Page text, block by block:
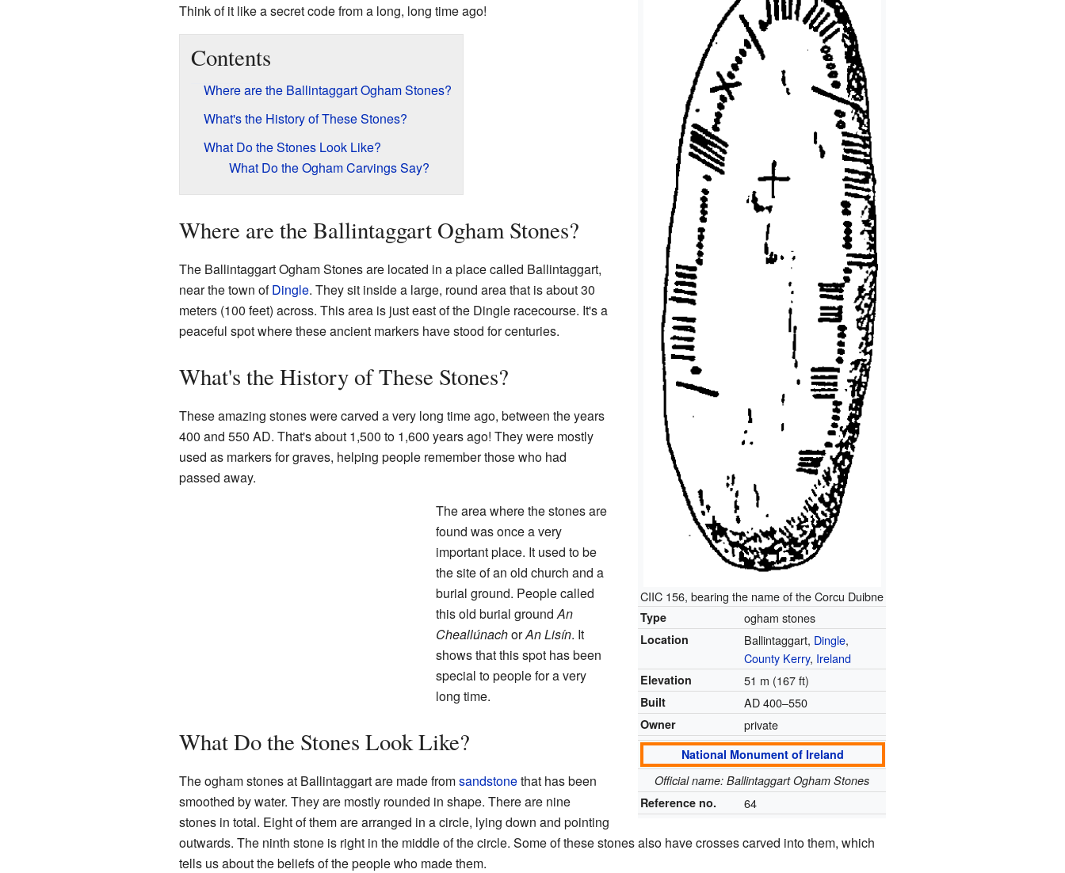
CIIC 156, bearing the name of the Corcu Duibne
Type ogham stones
Location Ballintaggart, Dingle,
County Kerry, Ireland
Elevation 51 m (167 ft)
Built AD 400–550
Owner private
National Monument of Ireland
Official name: Ballintaggart Ogham Stones
Reference no.
64
Think of it like a secret code from a long, long time ago!
Contents
Where are the Ballintaggart Ogham Stones?
What's the History of These Stones?
What Do the Stones Look Like?
What Do the Ogham Carvings Say?
Where are the Ballintaggart Ogham Stones?
The Ballintaggart Ogham Stones are located in a place called Ballintaggart,
near the town ofDingle. They sit inside a large, round area that is about 30
meters (100 feet) across. This area is just east of the Dingle racecourse. It's a
peaceful spot where these ancient markers have stood for centuries.
What's the History of These Stones?
These amazing stones were carved a very long time ago, between the years
400 and 550 AD. That's about 1,500 to 1,600 years ago! They were mostly
used as markers for graves, helping people remember those who had
passed away.
The area where the stones are
found was once a very
important place. It used to be
the site of an old church and a
burial ground. People called
this old burial groundAn
CheallúnachorAn Lisín. It
shows that this spot has been
special to people for a very
long time.
What Do the Stones Look Like?
The ogham stones at Ballintaggart are made fromsandstonethat has been
smoothed by water. They are mostly rounded in shape. There are nine
stones in total. Eight of them are arranged in a circle, lying down and pointing
outwards. The ninth stone is right in the middle of the circle. Some of these stones also have crosses carved into them, which
tells us about the beliefs of the people who made them.